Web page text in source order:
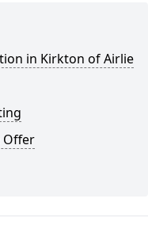
in Kirkton of Airlie
Offer